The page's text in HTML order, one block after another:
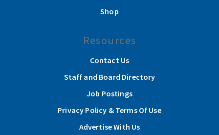
Shop
Resources
Contact Us
Staff and Board Directory
Job Postings
Privacy Policy & Terms Of Use
Advertise With Us